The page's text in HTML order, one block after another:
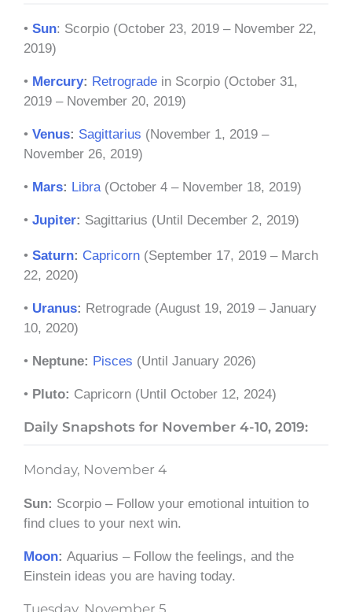
• Sun: Scorpio (October 23, 2019 – November 22,
2019)
• Mercury: Retrograde in Scorpio (October 31,
2019 – November 20, 2019)
• Venus: Sagittarius (November 1, 2019 –
November 26, 2019)
• Mars: Libra (October 4 – November 18, 2019)
• Jupiter: Sagittarius (Until December 2, 2019)
• Saturn: Capricorn (September 17, 2019 – March
22, 2020)
• Uranus: Retrograde (August 19, 2019 – January
10, 2020)
• Neptune: Pisces (Until January 2026)
• Pluto: Capricorn (Until October 12, 2024)
Daily Snapshots for November 4-10, 2019:
Monday, November 4
Sun: Scorpio – Follow your emotional intuition to
find clues to your next win.
Moon: Aquarius – Follow the feelings, and the
Einstein ideas you are having today.
Tuesday, November 5